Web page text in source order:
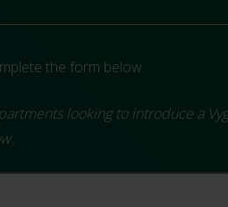
the form below.
looking to introduce a